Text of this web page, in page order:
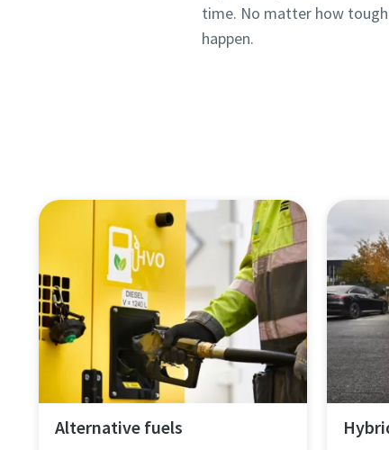
time. No matter how
happen.
Alternative fuels